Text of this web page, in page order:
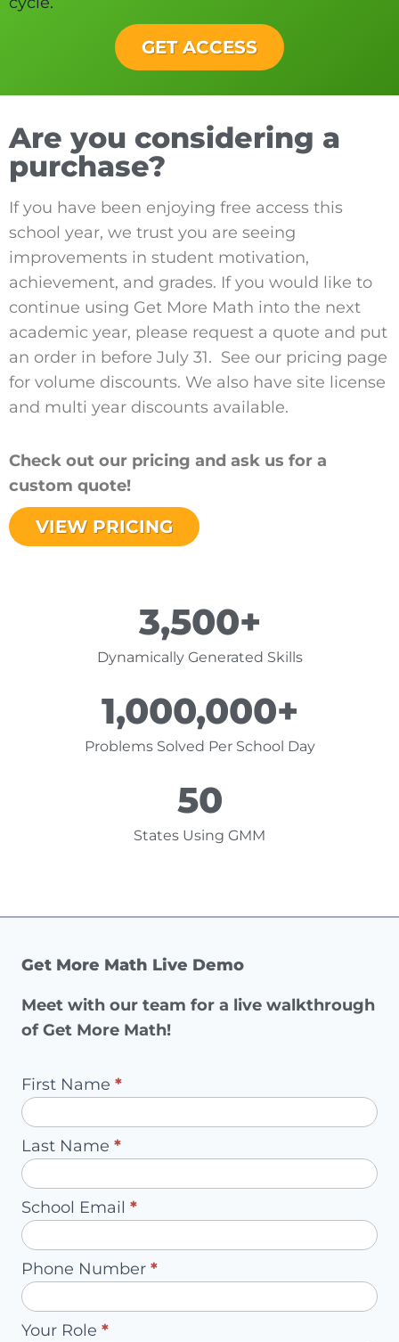
GET ACCESS
Are you considering a
purchase?
If you have been enjoying free access this
school year, we trust you are seeing
improvements in student motivation,
achievement, and grades. If you would like to
continue using Get More Math into the next
academic year, please request a quote and put
an order in before July 31. See our pricing page
for volume discounts. We also have site license
and multi year discounts available.
Check out our pricing and ask us for a
custom quote!
VIEW PRICING
Dynamically Generated Skills
3,500+
Problems Solved Per School Day
1,000,000+
States Using GMM
50
Get More Math Live Demo
Meet with our team for a live walkthrough
of Get More Math!
Pilot
Request
Redirect
to
Account
Owner
First Name *
Last Name *
School Email *
Phone Number *
Your Role *